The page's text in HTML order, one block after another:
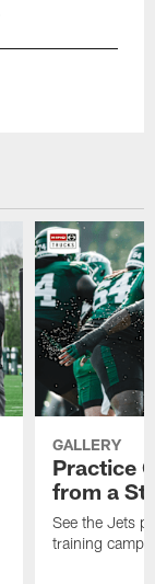
GALLERY
Practice
from a
See the Jets
training camp